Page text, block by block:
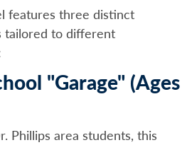
features three distinct
tailored to different
"Garage" (Ages
Phillips area students, this